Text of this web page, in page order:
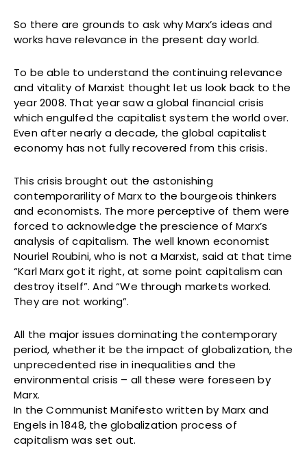
So there are grounds to ask why Marx’s ideas and
works have relevance in the present day world.
To be able to understand the continuing relevance
and vitality of Marxist thought let us look back to the
year 2008. That year saw a global financial crisis
which engulfed the capitalist system the world over.
Even after nearly a decade, the global capitalist
economy has not fully recovered from this crisis.
This crisis brought out the astonishing
contemporarility of Marx to the bourgeois thinkers
and economists. The more perceptive of them were
forced to acknowledge the prescience of Marx’s
analysis of capitalism. The well known economist
Nouriel Roubini, who is not a Marxist, said at that time
“Karl Marx got it right, at some point capitalism can
destroy itself”. And “We through markets worked.
They are not working”.
All the major issues dominating the contemporary
period, whether it be the impact of globalization, the
unprecedented rise in inequalities and the
environmental crisis – all these were foreseen by
Marx.
In the Communist Manifesto written by Marx and
Engels in 1848, the globalization process of
capitalism was set out.